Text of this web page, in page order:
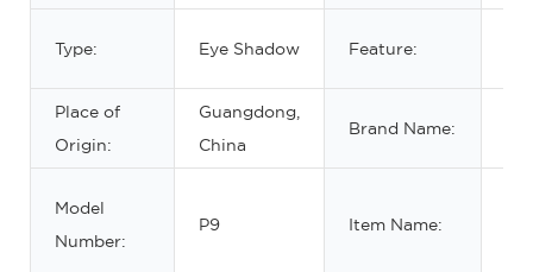
Type: Eye Shadow Feature:
Place of
Origin:
Guangdong,
China
Brand Name:
Model
Number:
P9 Item Name: